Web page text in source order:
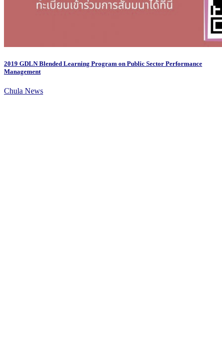
2019 GDLN Blended Learning Program on Public Sector Performance
Management
Chula News